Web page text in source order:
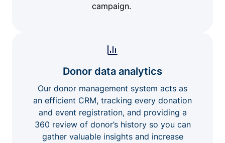
campaign.
Donor data analytics
Our donor management system acts as
an efficient CRM, tracking every donation
and event registration, and providing a
360 review of donor’s history so you can
gather valuable insights and increase